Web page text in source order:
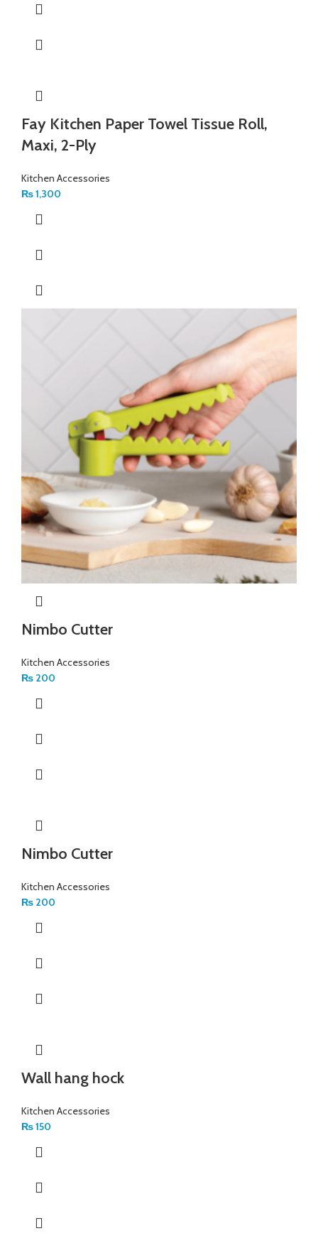
Fay Kitchen Paper Towel Tissue Roll,
Maxi, 2-Ply
Kitchen Accessories
₨1,300
Nimbo Cutter
Kitchen Accessories
₨ 200
Nimbo Cutter
Kitchen Accessories
₨ 200
Wall hang hock
Kitchen Accessories
₨150